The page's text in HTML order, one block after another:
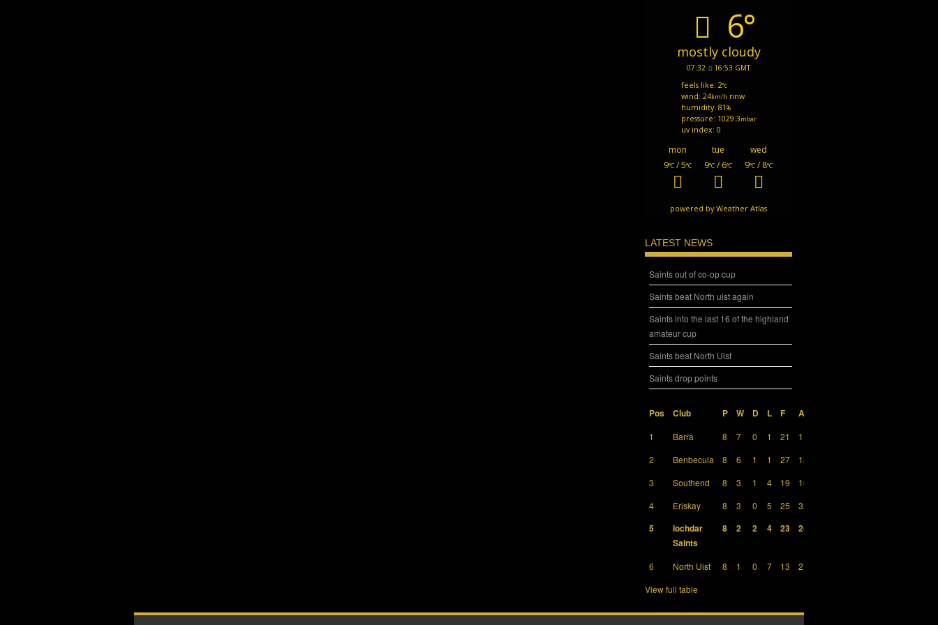
6°
mostly cloudy
07:32 16:53 GMT
feels like: 2°c
wind: 24km/h nnw
humidity: 81%
pressure: 1029.3mbar
uv index: 0
mon tue
wed
9°C/ 5°C 9°C/ 6°C 9°C / 8°C
powered byWeather Atlas
LATEST NEWS
Saints out of co-op cup
Saints beat North uist again
Saints into the last 16 of the highland
amateur cup
Saints beat North Uist
Saints drop points
Pos Club P W D L F A
1 Barra 8 7 0 1 21 11
2
Benbecula 8 6 1 1 27 18
3
Southend 8 3 1 4 19 16
4
Eriskay 8 3 0 5 25 32
5
Iochdar
Saints
8 2 2 4 23 24
6 North Uist 8 1 0 7 13 27
View full table